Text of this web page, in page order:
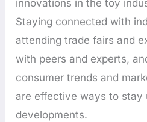
innovations in the toy
Staying connected with
attending trade fairs and
with peers and experts,
consumer trends and
are effective ways to stay
developments.